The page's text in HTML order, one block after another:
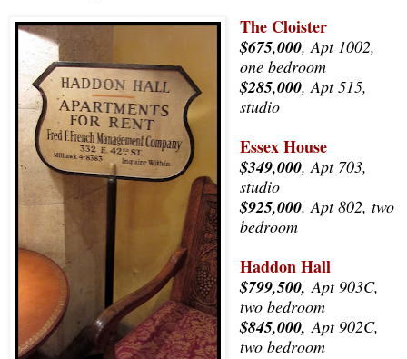
The Cloister
$675,000, Apt 1002,
one bedroom
$285,000, Apt 515,
studio
Essex House
$349,000, Apt 703,
studio
$925,000, Apt 802, two
bedroom
Haddon Hall
$799,500,Apt 903C,
two bedroom
$845,000, Apt 902C,
two bedroom